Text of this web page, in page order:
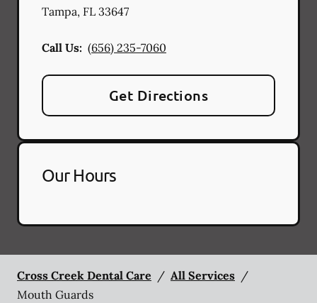
Tampa, FL 33647
Call Us: (656) 235-7060
Get Directions
Our Hours
Cross Creek Dental Care / All Services /
Mouth Guards